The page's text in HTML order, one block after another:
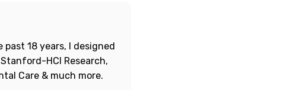
past 18 years, I designed
HCI Research,
Care & much more.